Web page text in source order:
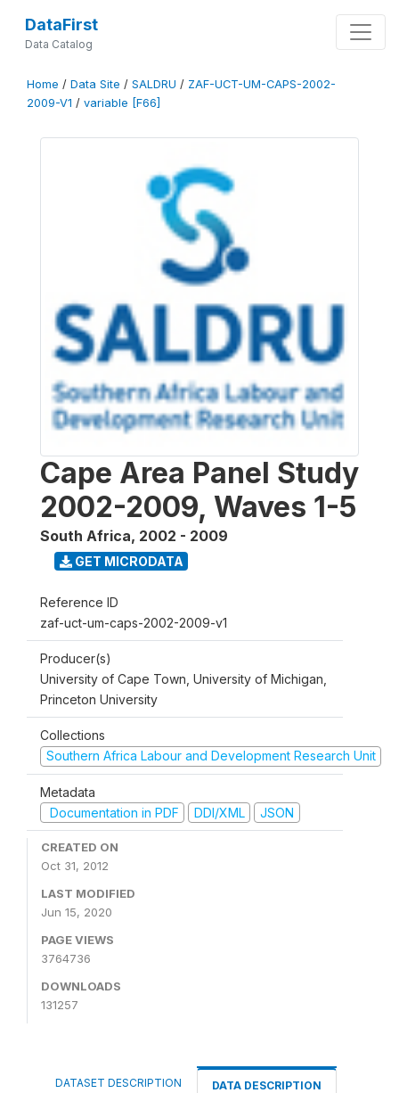
DataFirst
Data Catalog
Home / Data Site / SALDRU / ZAF-UCT-UM-CAPS-2002-
2009-V1 / variable [F66]
Cape Area Panel Study
2002-2009, Waves 1-5
South Africa, 2002 - 2009
GET MICRODATA
Reference ID
zaf-uct-um-caps-2002-2009-v1
Producer(s)
University of Cape Town, University of Michigan,
Princeton University
Collections
Southern Africa Labour and Development Research Unit
Metadata
Documentation in PDF
DDI/XML JSON
CREATED ON
Oct 31, 2012
LAST MODIFIED
Jun 15, 2020
PAGE VIEWS
3764736
DOWNLOADS
131257
DATASET DESCRIPTION DATA DESCRIPTION